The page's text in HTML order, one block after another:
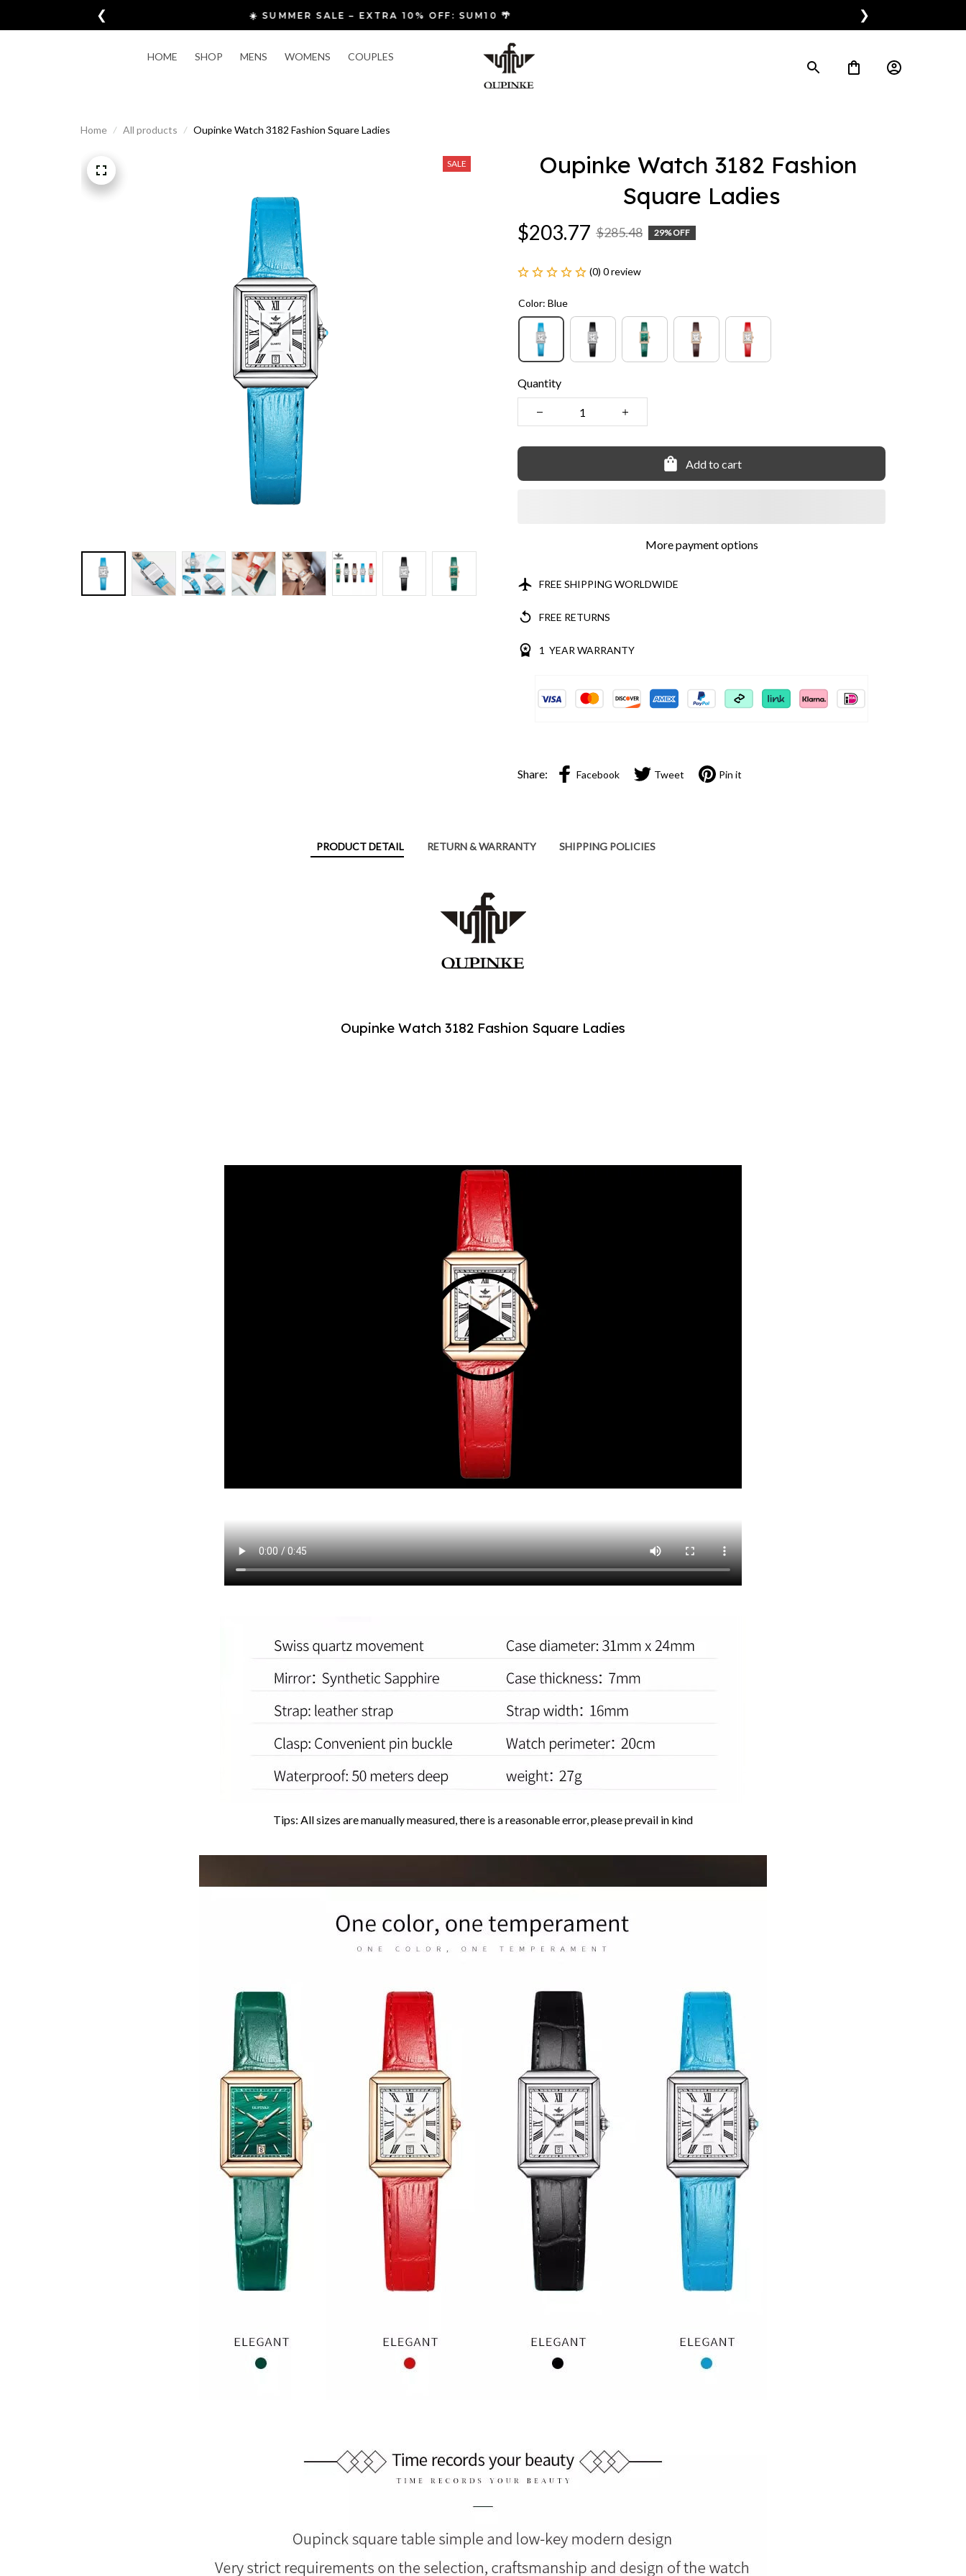
❮ 🚚 FREE SHIPPING & FAST RETURNS ❯
HOME SHOP MENS WOMENS COUPLES
Home All products Oupinke Watch 3182 Fashion Square Ladies
SALE
Oupinke Watch 3182 Fashion
Square Ladies
$203.77 $285.48 29% OFF
(0) 0 review
Color: Blue
Quantity
Add to cart
More payment options
FREE SHIPPING WORLDWIDE
FREE RETURNS
1 YEAR WARRANTY
Share: Facebook Tweet Pin it
PRODUCT DETAIL RETURN & WARRANTY SHIPPING POLICIES
Oupinke Watch 3182 Fashion Square Ladies
Tips: All sizes are manually measured, there is a reasonable error, please prevail in kind